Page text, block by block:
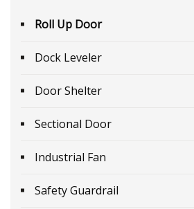
Roll Up Door
Dock Leveler
Door Shelter
Sectional Door
Industrial Fan
Safety Guardrail